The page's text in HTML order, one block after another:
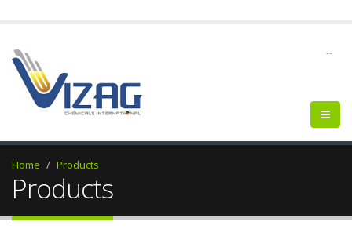
--
Home Products
Products